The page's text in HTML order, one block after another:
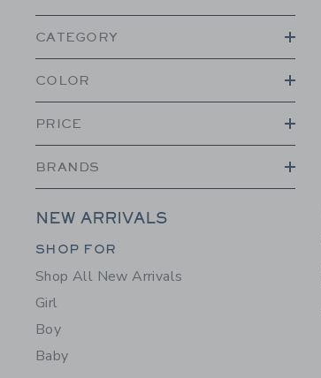
CATEGORY
COLOR
PRICE
BRANDS
NEW ARRIVALS
Category Menu Grouping
SHOP FOR
Shop All New Arrivals
Girl
Boy
Baby